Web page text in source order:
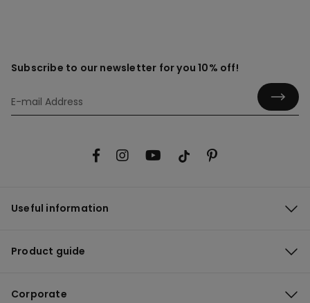
Subscribe to our newsletter for you 10% off!
Useful information
Product guide
Corporate